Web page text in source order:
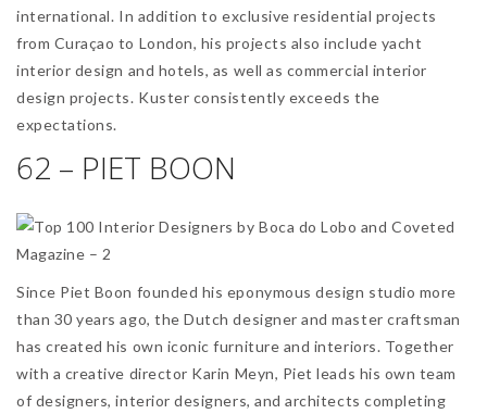
international. In addition to exclusive residential projects
from Curaçao to London, his projects also include yacht
interior design and hotels, as well as commercial interior
design projects. Kuster consistently exceeds the
expectations.
62 – PIET BOON
Since Piet Boon founded his eponymous design studio more
than 30 years ago, the Dutch designer and master craftsman
has created his own iconic furniture and interiors. Together
with a creative director Karin Meyn, Piet leads his own team
of designers, interior designers, and architects completing